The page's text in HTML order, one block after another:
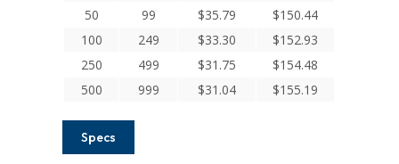
quantity
50
99 $35.79 $150.44
100
249 $33.30 $152.93
250
499 $31.75 $154.48
500
999 $31.04 $155.19
Specs